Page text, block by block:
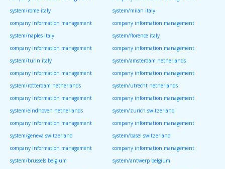
system/rome italy
system/milan italy
company information management
system/naples italy
company information management
system/florence italy
company information management
system/turin italy
company information management
system/amsterdam netherlands
company information management
system/rotterdam netherlands
company information management
system/utrecht netherlands
company information management
system/eindhoven netherlands
company information management
system/zurich switzerland
company information management
system/geneva switzerland
company information management
system/basel switzerland
company information management
system/brussels belgium
company information management
system/antwerp belgium